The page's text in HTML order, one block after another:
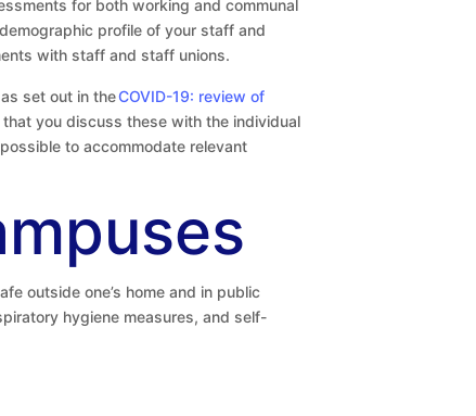
for both working and communal
profile of your staff and
with staff and staff unions.
set out in theCOVID-19: review of
you discuss these with the individual
to accommodate relevant
outside one’s home and in public
hygiene measures, and self-